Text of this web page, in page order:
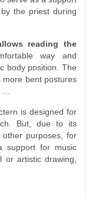
the priest during
reading the
way and
body position. The
more bent postures
is designed for
But, due to its
purposes, for
support for music
artistic drawing,